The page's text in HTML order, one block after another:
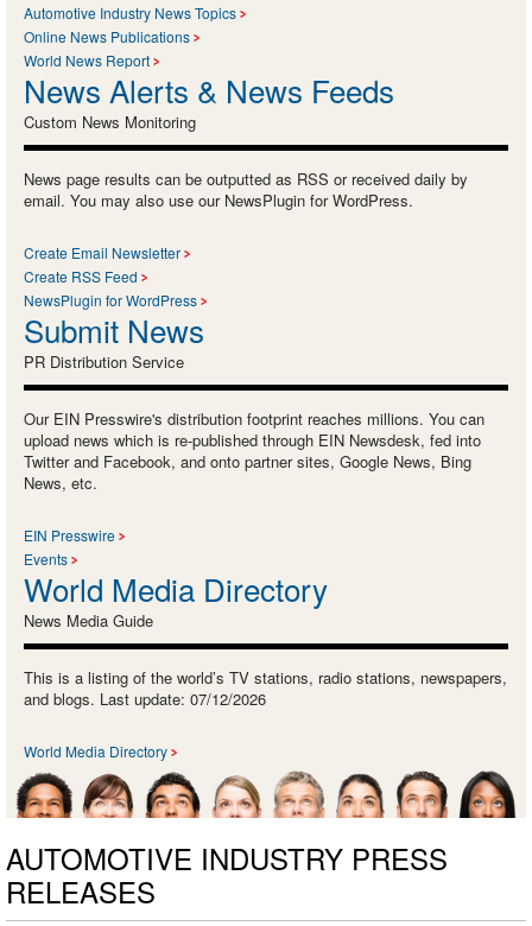
Automotive Industry News Topics
Online News Publications
World News Report
News Alerts & News Feeds
Custom News Monitoring
News page results can be outputted as RSS or received daily by
email. You may also use our NewsPlugin for WordPress.
Create Email Newsletter
Create RSS Feed
NewsPlugin for WordPress
Submit News
PR Distribution Service
Our EIN Presswire's distribution footprint reaches millions. You can
upload news which is re-published through EIN Newsdesk, fed into
Twitter and Facebook, and onto partner sites, Google News, Bing
News, etc.
EIN Presswire
Events
World Media Directory
News Media Guide
This is a listing of the world’s TV stations, radio stations, newspapers,
and blogs. Last update: 07/12/2026
World Media Directory
AUTOMOTIVE INDUSTRY PRESS
RELEASES